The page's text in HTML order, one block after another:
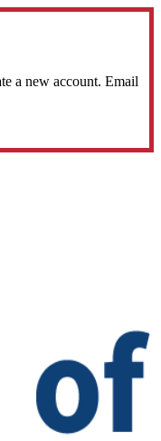
a new account. Email